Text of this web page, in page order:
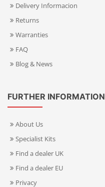
Delivery Informacion
Returns
Warranties
FAQ
Blog & News
FURTHER INFORMATION
About Us
Specialist Kits
Find a dealer UK
Find a dealer EU
Privacy